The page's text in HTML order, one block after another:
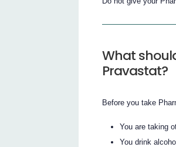
What
Pravastat?
Before you take
You are taking
You drink